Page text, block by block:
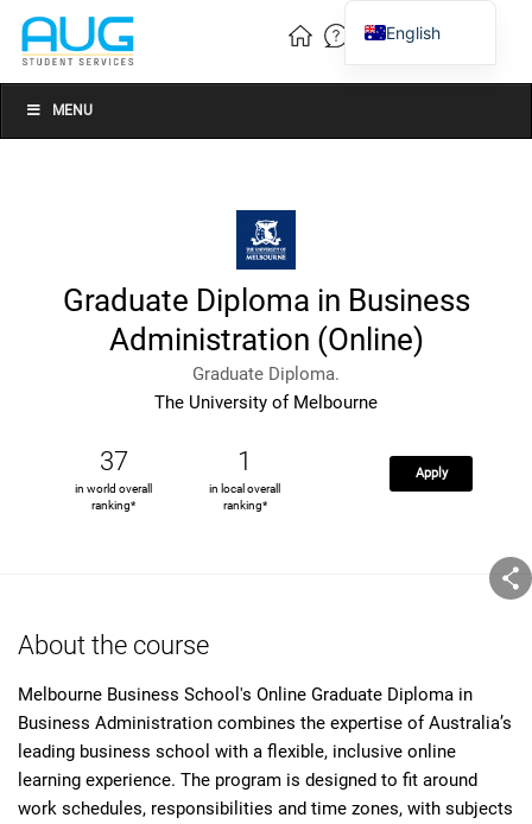
MENU
Graduate Diploma in Business
Administration (Online)
Graduate Diploma.
The University of Melbourne
37
in world overall
ranking*
1
in local overall
ranking*
Apply
About the course
Melbourne Business School's Online Graduate Diploma in
Business Administration combines the expertise of Australia’s
leading business school with a flexible, inclusive online
learning experience. The program is designed to fit around
work schedules, responsibilities and time zones, with subjects
English